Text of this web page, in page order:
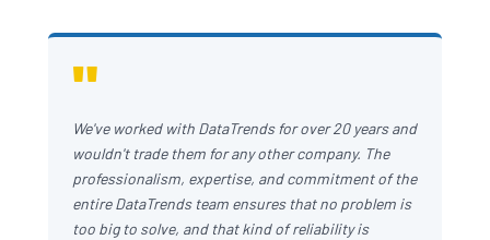
"
We've worked with DataTrends for over 20 years and
wouldn't trade them for any other company. The
professionalism, expertise, and commitment of the
entire DataTrends team ensures that no problem is
too big to solve, and that kind of reliability is